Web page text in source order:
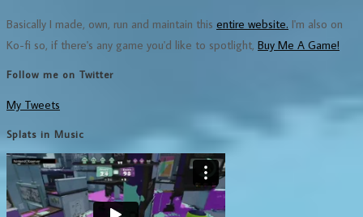
Basically I made, own, run and maintain this entire website. I'm also on
Ko-fi so, if there's any game you'd like to spotlight, Buy Me A Game!
Follow me on Twitter
My Tweets
Splats in Music